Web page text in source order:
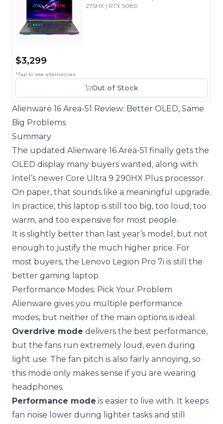
275HX | RTX 5080
$3,299
*Tap to see alternatives
Out of Stock
Alienware 16 Area-51 Review: Better OLED, Same
Big Problems
Summary
The updated Alienware 16 Area-51 finally gets the
OLED display many buyers wanted, along with
Intel’s newer Core Ultra 9 290HX Plus processor.
On paper, that sounds like a meaningful upgrade.
In practice, this laptop is still too big, too loud, too
warm, and too expensive for most people.
It is slightly better than last year’s model, but not
enough to justify the much higher price. For
most buyers, the Lenovo Legion Pro 7i is still the
better gaming laptop.
Performance Modes: Pick Your Problem
Alienware gives you multiple performance
modes, but neither of the main options is ideal.
Overdrive mode delivers the best performance,
but the fans run extremely loud, even during
light use. The fan pitch is also fairly annoying, so
this mode only makes sense if you are wearing
headphones.
Performance mode is easier to live with. It keeps
fan noise lower during lighter tasks and still